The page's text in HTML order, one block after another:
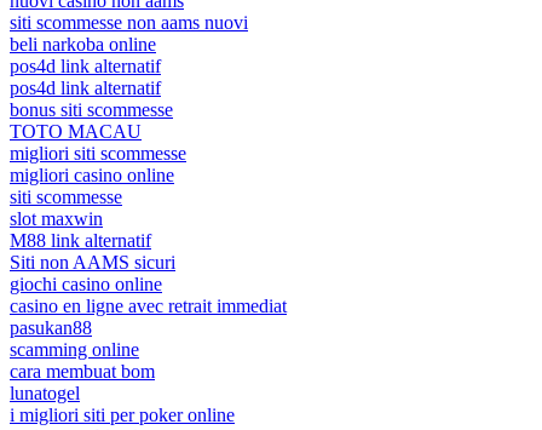
siti scommesse non aams nuovi
beli narkoba online
pos4d link alternatif
pos4d link alternatif
bonus siti scommesse
TOTO MACAU
migliori siti scommesse
migliori casino online
siti scommesse
slot maxwin
M88 link alternatif
Siti non AAMS sicuri
giochi casino online
casino en ligne avec retrait immediat
pasukan88
scamming online
cara membuat bom
lunatogel
i migliori siti per poker online